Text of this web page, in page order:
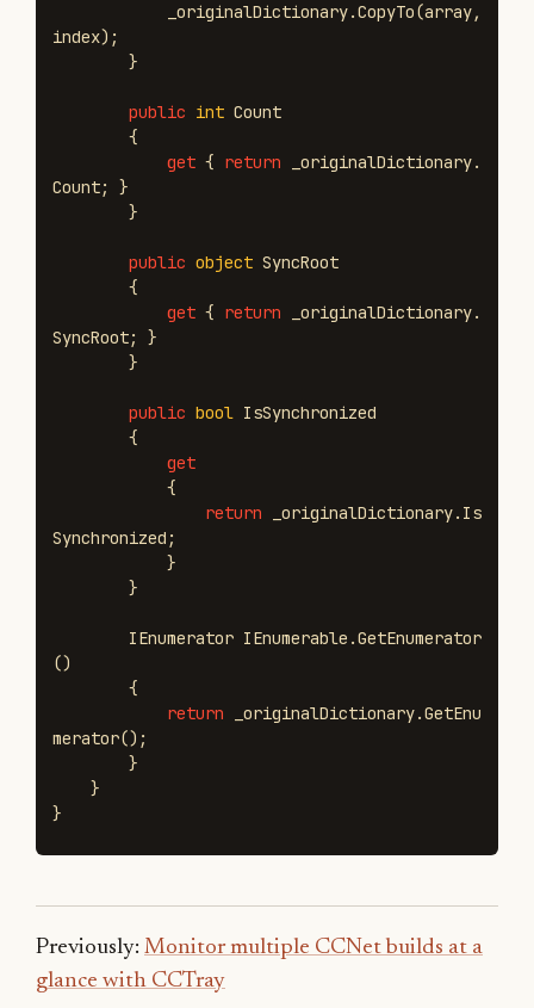
_originalDictionary.CopyTo(array,
index);
}
public int Count
{
get { return _originalDictionary.
Count;
}
}
public object SyncRoot
{
get { return _originalDictionary.
SyncRoot;
}
}
public bool IsSynchronized
{
get
{
return
_originalDictionary. Is
Synchronized ;
}
}
IEnumerator IEnumerable .GetEnumerator
()
{
return
_originalDictionary.GetEnu
merator();
}
}
}
Previously: Monitor multiple CCNet builds at a
glance with CCTray